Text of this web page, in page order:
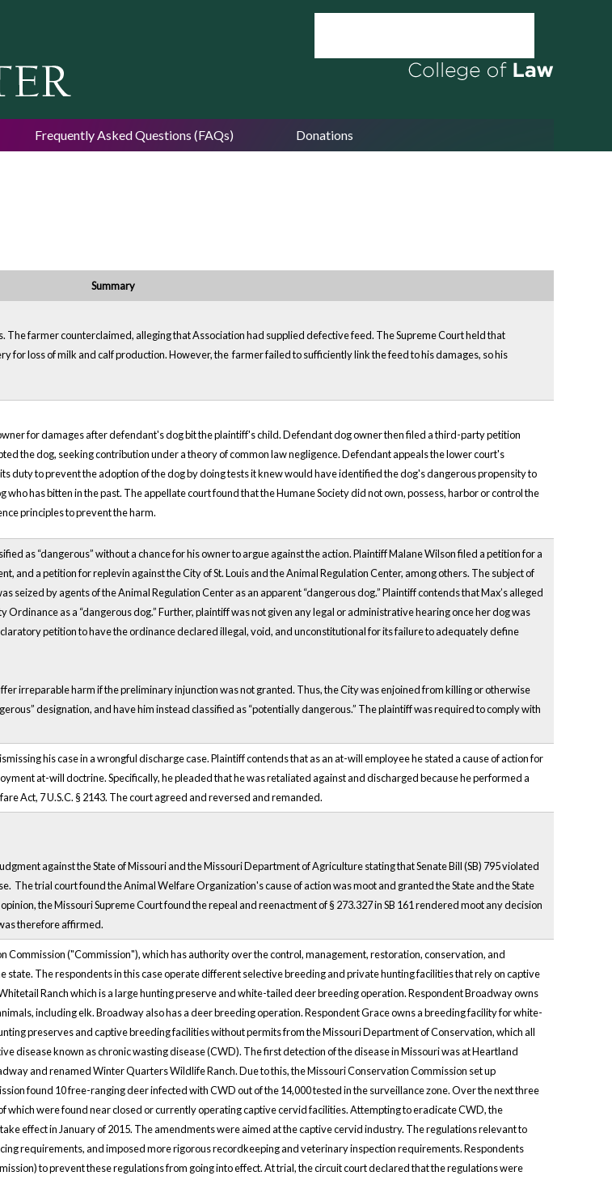
Frequently Asked Questions (FAQs) Donations
Summary
farmer counterclaimed, alleging that Association had supplied defective feed. The Supreme Court held that
loss of milk and calf production. However, the farmer failed to sufficiently link the feed to his damages, so his
for damages after defendant's dog bit the plaintiff's child. Defendant dog owner then filed a third-party petition
the dog, seeking contribution under a theory of common law negligence. Defendant appeals the lower court's
duty to prevent the adoption of the dog by doing tests it knew would have identified the dog's dangerous propensity to
has bitten in the past. The appellate court found that the Humane Society did not own, possess, harbor or control the
principles to prevent the harm.
as “dangerous” without a chance for his owner to argue against the action. Plaintiff Malane Wilson filed a petition for a
a petition for replevin against the City of St. Louis and the Animal Regulation Center, among others. The subject of
seized by agents of the Animal Regulation Center as an apparent “dangerous dog.” Plaintiff contends that Max’s alleged
Ordinance as a “dangerous dog.” Further, plaintiff was not given any legal or administrative hearing once her dog was
petition to have the ordinance declared illegal, void, and unconstitutional for its failure to adequately define
irreparable harm if the preliminary injunction was not granted. Thus, the City was enjoined from killing or otherwise
designation, and have him instead classified as “potentially dangerous.” The plaintiff was required to comply with
his case in a wrongful discharge case. Plaintiff contends that as an at-will employee he stated a cause of action for
at-will doctrine. Specifically, he pleaded that he was retaliated against and discharged because he performed a
Act, 7 U.S.C. § 2143. The court agreed and reversed and remanded.
against the State of Missouri and the Missouri Department of Agriculture stating that Senate Bill (SB) 795 violated
The trial court found the Animal Welfare Organization's cause of action was moot and granted the State and the State
the Missouri Supreme Court found the repeal and reenactment of § 273.327 in SB 161 rendered moot any decision
therefore affirmed.
Commission ("Commission"), which has authority over the control, management, restoration, conservation, and
The respondents in this case operate different selective breeding and private hunting facilities that rely on captive
Ranch which is a large hunting preserve and white-tailed deer breeding operation. Respondent Broadway owns
including elk. Broadway also has a deer breeding operation. Respondent Grace owns a breeding facility for white-
preserves and captive breeding facilities without permits from the Missouri Department of Conservation, which all
disease known as chronic wasting disease (CWD). The first detection of the disease in Missouri was at Heartland
and renamed Winter Quarters Wildlife Ranch. Due to this, the Missouri Conservation Commission set up
found 10 free-ranging deer infected with CWD out of the 14,000 tested in the surveillance zone. Over the next three
were found near closed or currently operating captive cervid facilities. Attempting to eradicate CWD, the
effect in January of 2015. The amendments were aimed at the captive cervid industry. The regulations relevant to
requirements, and imposed more rigorous recordkeeping and veterinary inspection requirements. Respondents
to prevent these regulations from going into effect. At trial, the circuit court declared that the regulations were